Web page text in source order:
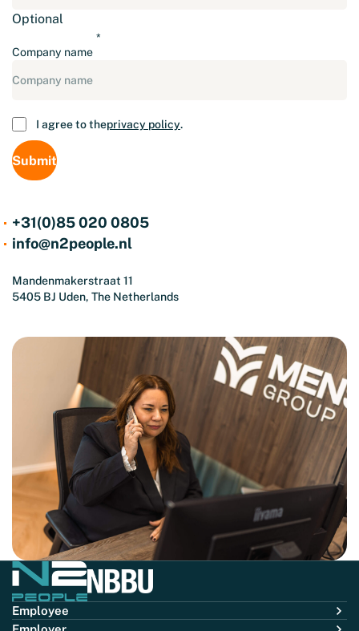
Optional
Company name
ConsentI agree to theprivacy policy.
+31(0)85 020 0805
info@n2people.nl
Mandenmakerstraat 11
5405 BJ Uden, The Netherlands
Employee